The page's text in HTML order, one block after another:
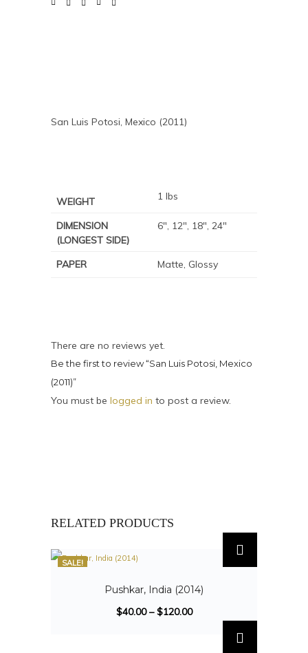
San Luis Potosi, Mexico (2011)
WEIGHT 1 lbs
DIMENSION
(LONGEST SIDE)
6", 12", 18", 24"
PAPER Matte, Glossy
There are no reviews yet.
Be the first to review “San Luis Potosi, Mexico
(2011)”
You must be logged in to post a review.
RELATED PRODUCTS
SALE!
Pushkar, India (2014)
$40.00–$120.00